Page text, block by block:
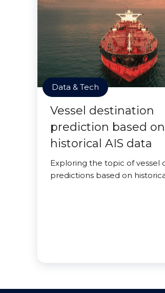
Data & Tech
Vessel destination
prediction based on
historical AIS data
Exploring the topic of vessel
predictions based on